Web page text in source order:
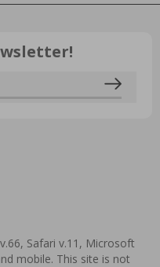
Safari v.11, Microsoft
mobile. This site is not